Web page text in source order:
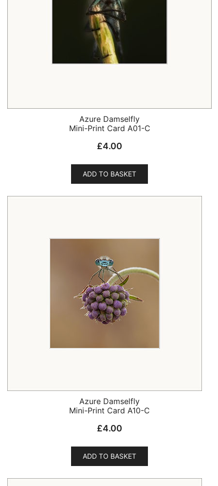
Azure Damselfly
Mini-Print Card A01-C
£4.00
ADD TO BASKET
Azure Damselfly
Mini-Print Card A10-C
£4.00
ADD TO BASKET